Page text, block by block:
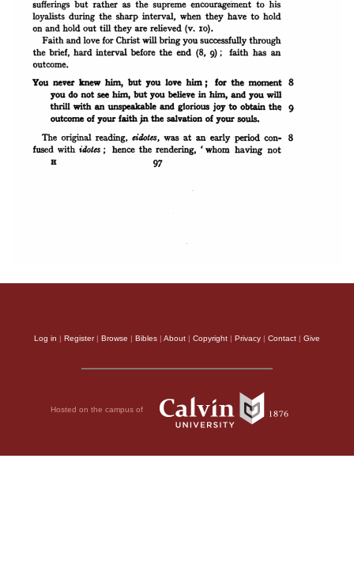
Log in | Register| Browse | Bibles | About | Copyright | Privacy | Contact | Give
Hosted on the campus of